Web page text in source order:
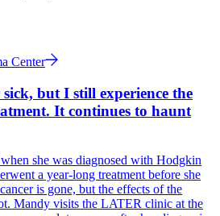
Center
but I still experience the
It continues to haunt
she was diagnosed with Hodgkin
a year-long treatment before she
is gone, but the effects of the
Mandy visits the LATER clinic at the